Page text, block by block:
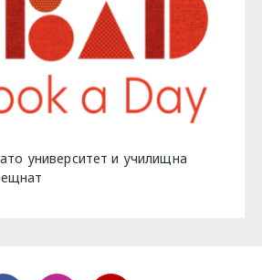
университет и училищна